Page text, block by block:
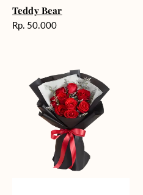
Teddy Bear
Harga
Rp. 50.000
Harmony